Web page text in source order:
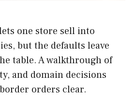
one store sell into
but the defaults leave
table. A walkthrough of
and domain decisions
orders clear.